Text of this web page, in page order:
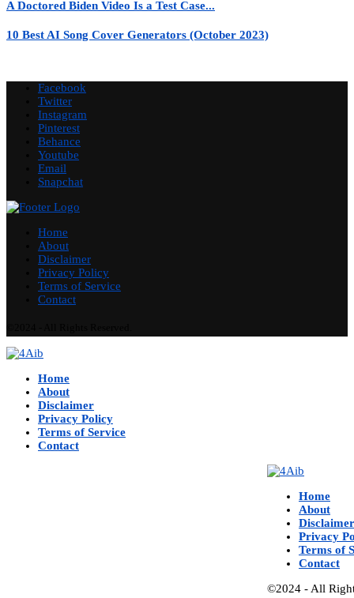
A Doctored Biden Video Is a Test Case...
10 Best AI Song Cover Generators (October 2023)
Facebook
Twitter
Instagram
Pinterest
Behance
Youtube
Email
Snapchat
Home
About
Disclaimer
Privacy Policy
Terms of Service
Contact
Home
About
Disclaimer
Privacy Policy
Terms of Service
Contact
Home
About
Disclaimer
Privacy
Terms of
Contact
©2024 - All